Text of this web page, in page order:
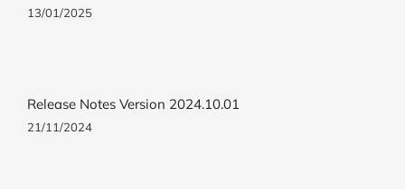
13/01/2025
Release Notes Version 2024.10.01
21/11/2024